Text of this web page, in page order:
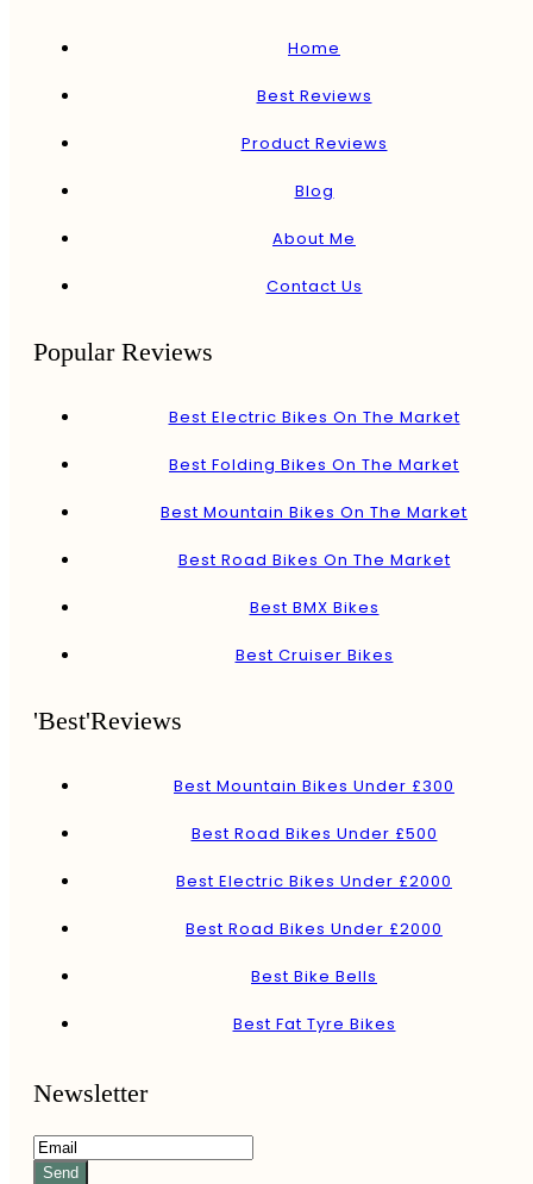
Home
Best Reviews
Product Reviews
Blog
About Me
Contact Us
Popular Reviews
Best Electric Bikes On The Market
Best Folding Bikes On The Market
Best Mountain Bikes On The Market
Best Road Bikes On The Market
Best BMX Bikes
Best Cruiser Bikes
'Best'Reviews
Best Mountain Bikes Under £300
Best Road Bikes Under £500
Best Electric Bikes Under £2000
Best Road Bikes Under £2000
Best Bike Bells
Best Fat Tyre Bikes
Newsletter
Send